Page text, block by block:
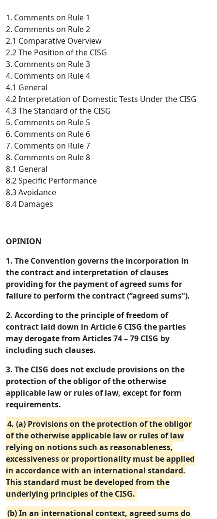
1. Comments on Rule 1
2. Comments on Rule 2
2.1 Comparative Overview
2.2 The Position of the CISG
3. Comments on Rule 3
4. Comments on Rule 4
4.1 General
4.2 Interpretation of Domestic Tests Under the CISG
4.3 The Standard of the CISG
5. Comments on Rule 5
6. Comments on Rule 6
7. Comments on Rule 7
8. Comments on Rule 8
8.1 General
8.2 Specific Performance
8.3 Avoidance
8.4 Damages
OPINION
1. The Convention governs the incorporation in
the contract and interpretation of clauses
providing for the payment of agreed sums for
failure to perform the contract (“agreed sums”).
2. According to the principle of freedom of
contract laid down in Article 6 CISG the parties
may derogate from Articles 74 – 79 CISG by
including such clauses.
3. The CISG does not exclude provisions on the
protection of the obligor of the otherwise
applicable law or rules of law, except for form
requirements.
4. (a) Provisions on the protection of the obligor
of the otherwise applicable law or rules of law
relying on notions such as reasonableness,
excessiveness or proportionality must be applied
in accordance with an international standard.
This standard must be developed from the
underlying principles of the CISG.
(b) In an international context, agreed sums do